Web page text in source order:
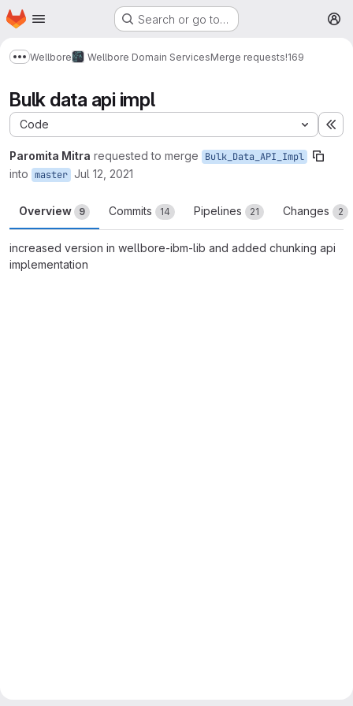
Skip to main content
Homepage Search or go to…
Show more breadcrumbs
Wellbore Wellbore Domain ServicesMerge requests!169
Bulk data api impl
Code
Paromita Mitra requested to merge Bulk_Data_API_Impl
into master Jul 12, 2021
Overview 9 Commits 14 Pipelines 21 Changes 2
increased version in wellbore-ibm-lib and added chunking api
implementation